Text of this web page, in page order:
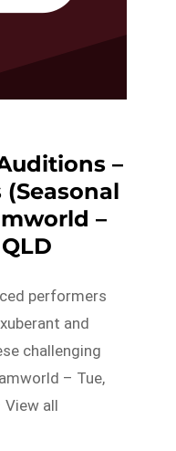
–
–
performers
and
challenging
– Tue,
View all